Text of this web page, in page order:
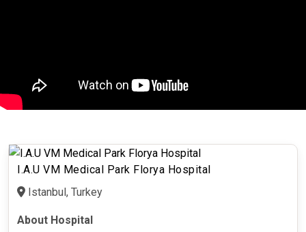
I.A.U VM Medical Park Florya Hospital
Istanbul, Turkey
About Hospital